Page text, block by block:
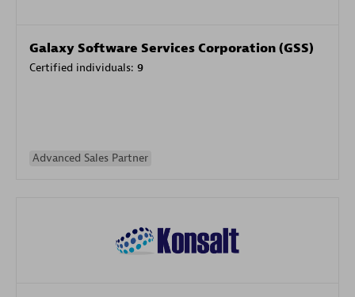
Galaxy Software Services Corporation (GSS)
Certified individuals: 9
Advanced Sales Partner